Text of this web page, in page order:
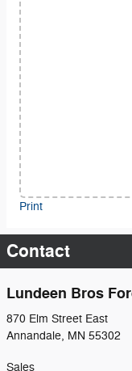
Print
Contact
Lundeen Bros
870 Elm Street East
Annandale, MN 55302
Sales